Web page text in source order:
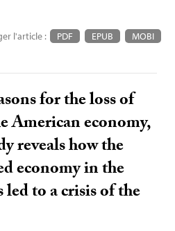
l'article : PDF EPUB MOBI
for the loss of
American economy,
reveals how the
economy in the
to a crisis of the